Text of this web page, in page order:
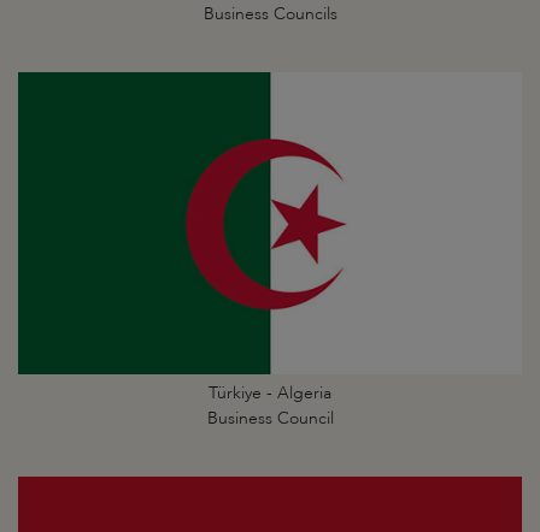
Business Councils
Türkiye - Algeria
Business Council